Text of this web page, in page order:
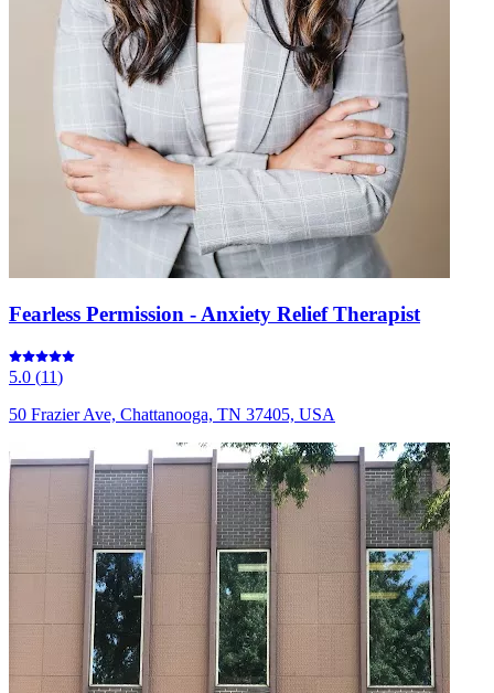
Fearless Permission - Anxiety Relief Therapist
5.0 (11)
50 Frazier Ave, Chattanooga, TN 37405, USA